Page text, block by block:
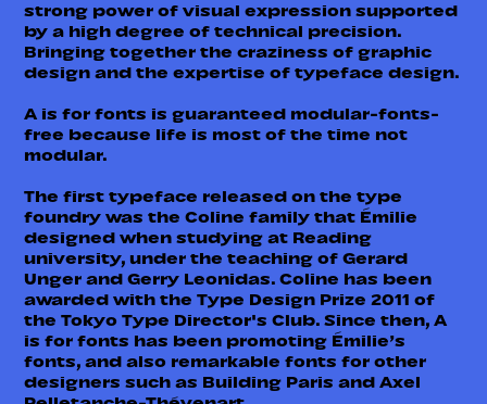
strong power of visual expression supported
by a high degree of technical precision.
Bringing together the craziness of graphic
design and the expertise of typeface design.
A is for fonts is guaranteed modular-fonts-
free because life is most of the time not
modular.
The first typeface released on the type
foundry was the Coline family that Émilie
designed when studying at Reading
university, under the teaching of Gerard
Unger and Gerry Leonidas. Coline has been
awarded with the Type Design Prize 2011 of
the Tokyo Type Director's Club. Since then, A
is for fonts has been promoting Émilie’s
fonts, and also remarkable fonts for other
designers such as Building Paris and Axel
Pelletanche-Thévenart.